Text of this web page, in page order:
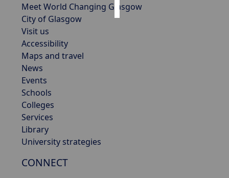
Meet World Changing Glasgow
City of Glasgow
Visit us
Accessibility
Maps and travel
News
Events
Schools
Colleges
Services
Library
University strategies
CONNECT